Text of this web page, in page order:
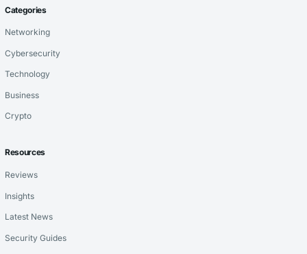
Categories
Networking
Cybersecurity
Technology
Business
Crypto
Resources
Reviews
Insights
Latest News
Security Guides